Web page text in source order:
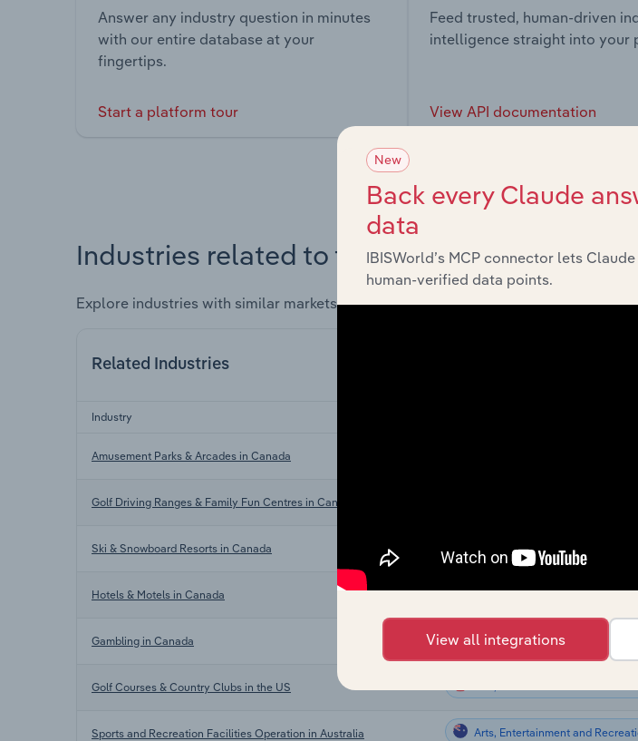
Answer any industry question in minutes
with our entire database at your
fingertips.
Start a platform tour
Feed trusted, human-driven
intelligence straight into your
View API documentation
Industries related to this market
Explore industries with similar markets, supply chains, and economic drivers to
Related Industries
Industry
Amusement Parks & Arcades in Canada
Golf Driving Ranges & Family Fun Centres in Canada
Ski & Snowboard Resorts in Canada Arts, Entertainment and
Hotels & Motels in Canada Arts, Entertainment and
Gambling in Canada Arts, Entertainment and
Golf Courses & Country Clubs in the US
Sports and Recreation Facilities Operation in Australia Arts, Entertainment and
New
Back every Claude
data
IBISWorld’s MCP connector lets
human-verified data points.
View all integrations